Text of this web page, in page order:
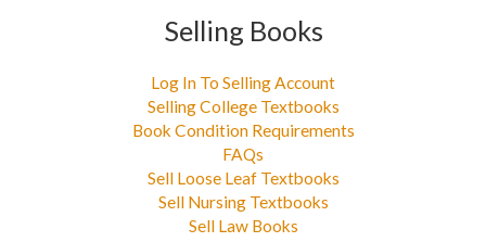
Selling Books
Log In To Selling Account
Selling College Textbooks
Book Condition Requirements
FAQs
Sell Loose Leaf Textbooks
Sell Nursing Textbooks
Sell Law Books